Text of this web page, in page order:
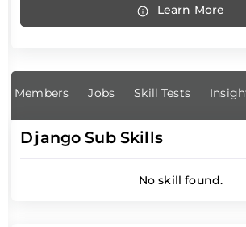
Learn More
Members Jobs Skill Tests
Django Sub Skills
No skill found.